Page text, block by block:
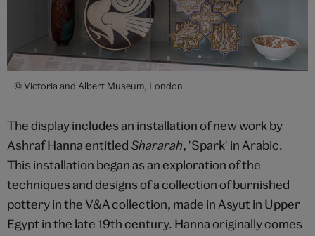
© Victoria and Albert Museum, London
The display includes an installation of new work by
Ashraf Hanna entitled Shararah, 'Spark' in Arabic.
This installation began as an exploration of the
techniques and designs of a collection of burnished
pottery in the V&A collection, made in Asyut in Upper
Egypt in the late 19th century. Hanna originally comes